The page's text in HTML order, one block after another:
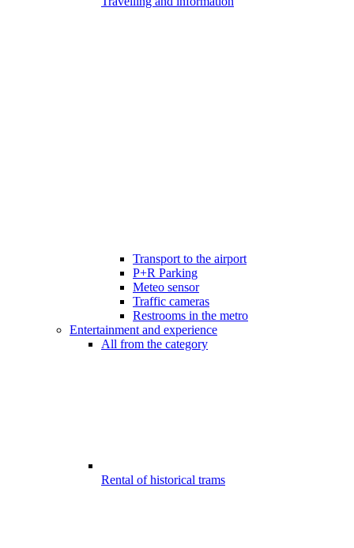
Transport to the airport
P+R Parking
Meteo sensor
Traffic cameras
Restrooms in the metro
Entertainment and experience
All from the category
Rental of historical trams